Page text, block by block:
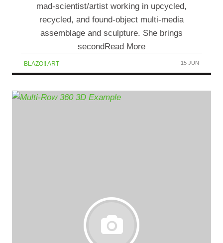
mad-scientist/artist working in upcycled,
recycled, and found-object multi-media
assemblage and sculpture. She brings
secondRead More
BLAZO!! ART 15 JUN